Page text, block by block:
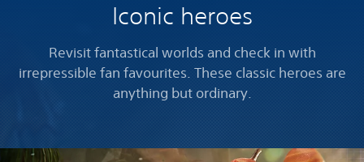
Iconic heroes
Revisit fantastical worlds and check in with
irrepressible fan favourites. These classic heroes are
anything but ordinary.